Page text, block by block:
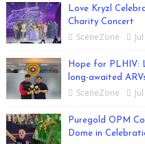
Love Kryzl
Charity Concert
SceneZone
Hope for PLHIV:
long-awaited
SceneZone
Puregold OPM
Dome in